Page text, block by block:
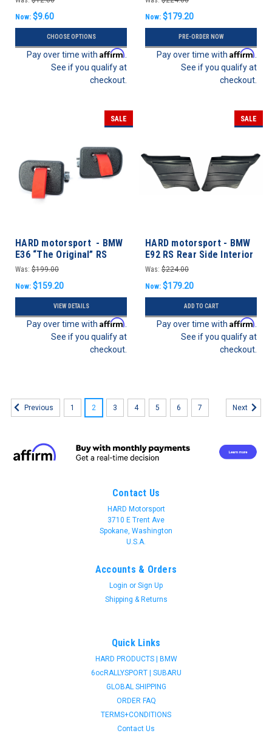
Now: $9.60
CHOOSE OPTIONS
Pay over time with Affirm
See if you qualify at
checkout.
Now: $179.20
PRE-ORDER NOW
Pay over time with Affirm
See if you qualify at
checkout.
SALE
HARD motorsport - BMW
E36 “The Original” RS
Door Latches Pull Strap
Was: $199.00
Now: $159.20
VIEW DETAILS
Pay over time with Affirm
See if you qualify at
checkout.
SALE
HARD motorsport - BMW
E92 RS Rear Side Interior
Panels
Was: $224.00
Now: $179.20
ADD TO CART
Pay over time with Affirm
See if you qualify at
checkout.
Previous 1 2 3 4 5 6 7 Next
Contact Us
HARD Motorsport
3710 E Trent Ave
Spokane, Washington
U.S.A.
Accounts & Orders
Login or Sign Up
Shipping & Returns
Quick Links
HARD PRODUCTS | BMW
6ocRALLYSPORT | SUBARU
GLOBAL SHIPPING
ORDER FAQ
TERMS+CONDITIONS
Contact Us